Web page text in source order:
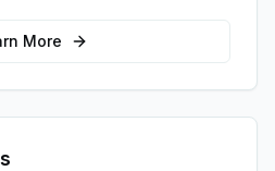
ways.
More